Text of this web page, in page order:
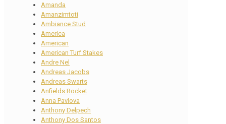
Amanda
Amanzimtoti
Ambiance Stud
America
American
American Turf Stakes
Andre Nel
Andreas Jacobs
Andreas Swarts
Anfields Rocket
Anna Pavlova
Anthony Delpech
Anthony Dos Santos